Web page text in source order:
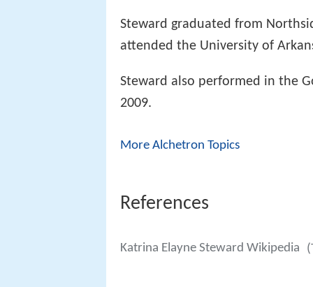
Steward graduated from
attended the University of
Steward also performed in the
2009.
More Alchetron Topics
References
Katrina Elayne Steward Wikipedia